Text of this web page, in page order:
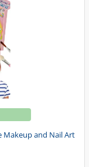
Makeup and Nail Art